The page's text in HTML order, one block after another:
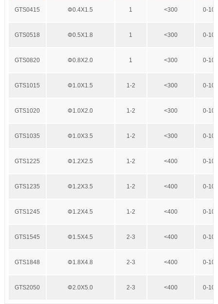
GTS0415 Φ0.4X1.5 1 <300 0-
GTS0518 Φ0.5X1.8 1 <300 0-
GTS0820 Φ0.8X2.0 1 <300 0-
GTS1015 Φ1.0X1.5 1-2 <300 0-
GTS1020 Φ1.0X2.0 1-2 <300 0-
GTS1035 Φ1.0X3.5 1-2 <300 0-
GTS1225 Φ1.2X2.5 1-2 <400 0-
GTS1235 Φ1.2X3.5 1-2 <400 0-
GTS1245 Φ1.2X4.5 1-2 <400 0-
GTS1545 Φ1.5X4.5 2-3 <400 0-
GTS1848 Φ1.8X4.8 2-3 <400 0-
GTS2050 Φ2.0X5.0 2-3 <400 0-